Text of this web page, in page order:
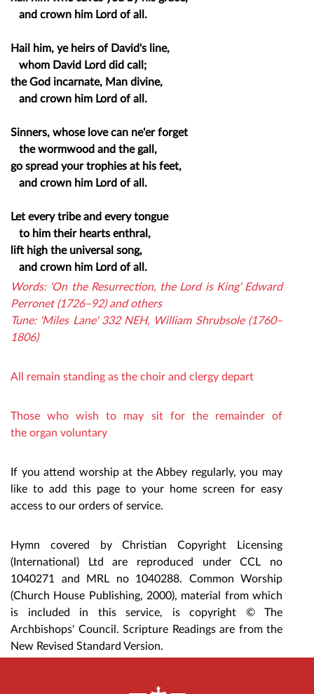
and crown him Lord of all.
Hail him, ye heirs of David's line,
whom David Lord did call;
the God incarnate, Man divine,
and crown him Lord of all.
Sinners, whose love can ne'er forget
the wormwood and the gall,
go spread your trophies at his feet,
and crown him Lord of all.
Let every tribe and every tongue
to him their hearts enthral,
lift high the universal song,
and crown him Lord of all.
Words: 'On the Resurrection, the Lord is King' Edward
Perronet (1726–92) and others
Tune: 'Miles Lane' 332 NEH, William Shrubsole (1760–
1806)
All remain standing as the choir and clergy depart
Those who wish to may sit for the remainder of
the organ voluntary
If you attend worship at the Abbey regularly, you may
like to add this page to your home screen for easy
access to our orders of service.
Hymn covered by Christian Copyright Licensing
(International) Ltd are reproduced under CCL no
1040271 and MRL no 1040288. Common Worship
(Church House Publishing, 2000), material from which
is included in this service, is copyright © The
Archbishops' Council. Scripture Readings are from the
New Revised Standard Version.